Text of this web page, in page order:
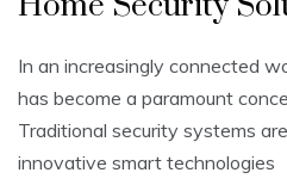
In an increasingly connected
has become a paramount
Traditional security systems
innovative smart technologies